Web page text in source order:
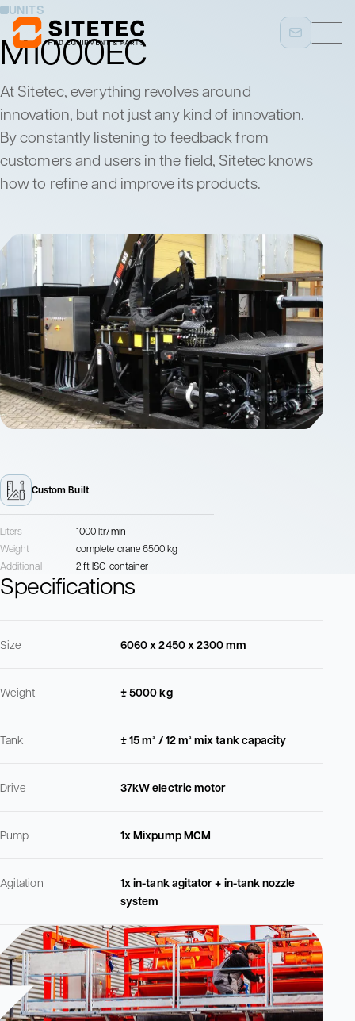
UNITS
M1000EC
At Sitetec, everything revolves around
innovation, but not just any kind of innovation.
By constantly listening to feedback from
customers and users in the field, Sitetec knows
how to refine and improve its products.
Custom Built
Liters
1000 ltr/min
Weight
complete crane 6500 kg
Additional
2 ft ISO container
Specifications
Size 6060 x 2450 x 2300 mm
Weight ± 5000 kg
Tank ± 15 m³ / 12 m³ mix tank capacity
Drive 37kW electric motor
Pump 1x Mixpump MCM
Agitation
1x in-tank agitator + in-tank nozzle
system